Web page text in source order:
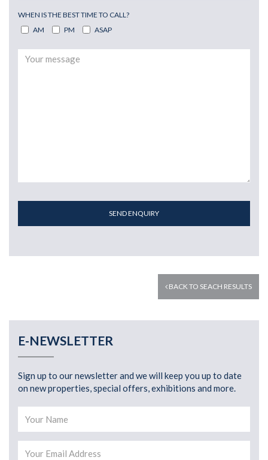
WHEN IS THE BEST TIME TO CALL?
AM
PM ASAP
SEND ENQUIRY
BACK TO SEACH RESULTS
E-NEWSLETTER
Sign up to our newsletter and we will keep you up to date
on new properties, special offers, exhibitions and more.